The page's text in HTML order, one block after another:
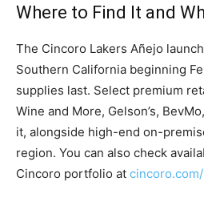
Where to Find It and
The Cincoro Lakers Añejo
Southern California beginning
supplies last. Select premium
Wine and More, Gelson’s,
it, alongside high-end on-
region. You can also check
Cincoro portfolio at